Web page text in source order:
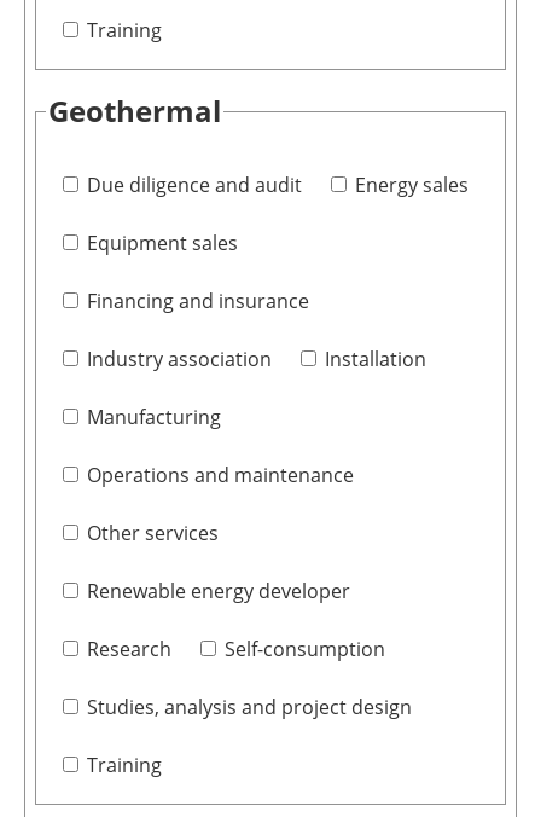
Training
Geothermal
Due diligence and audit Energy sales
Equipment sales
Financing and insurance
Industry association Installation
Manufacturing
Operations and maintenance
Other services
Renewable energy developer
Research Self-consumption
Studies, analysis and project design
Training